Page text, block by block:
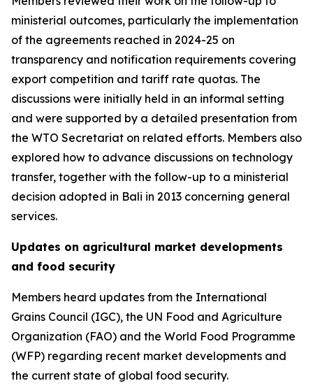
ministerial outcomes, particularly the implementation
of the agreements reached in 2024-25 on
transparency and notification requirements covering
export competition and tariff rate quotas. The
discussions were initially held in an informal setting
and were supported by a detailed presentation from
the WTO Secretariat on related efforts. Members also
explored how to advance discussions on technology
transfer, together with the follow-up to a ministerial
decision adopted in Bali in 2013 concerning general
services.
Updates on agricultural market developments
and food security
Members heard updates from the International
Grains Council (IGC), the UN Food and Agriculture
Organization (FAO) and the World Food Programme
(WFP) regarding recent market developments and
the current state of global food security.